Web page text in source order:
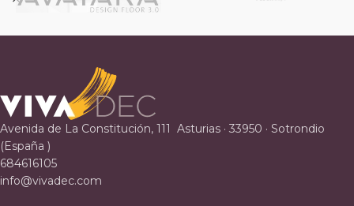
Avenida de La Constitución, 111 Asturias · 33950 · Sotrondio
(España )
684616105
info@vivadec.com